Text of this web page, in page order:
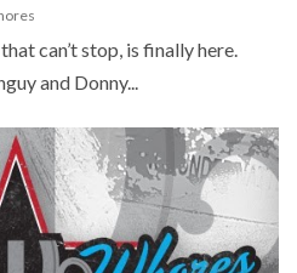
can’t stop, is finally here.
and Donny...